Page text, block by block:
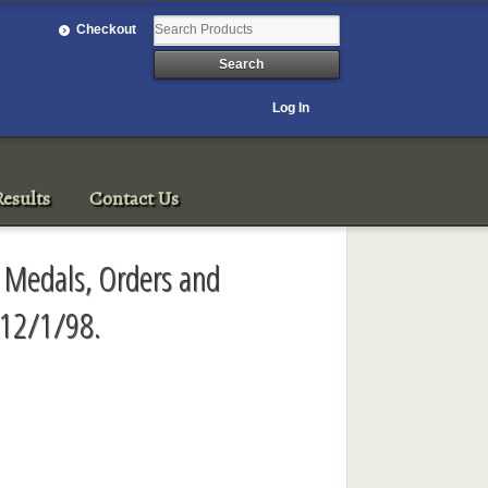
Checkout
Log In
Contact Us
Orders and
1/98.